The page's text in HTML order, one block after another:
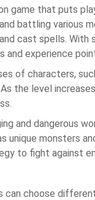
game that puts
battling various
cast spells.
and experience
of characters,
the level
and dangerous
unique monsters
to fight against
can choose